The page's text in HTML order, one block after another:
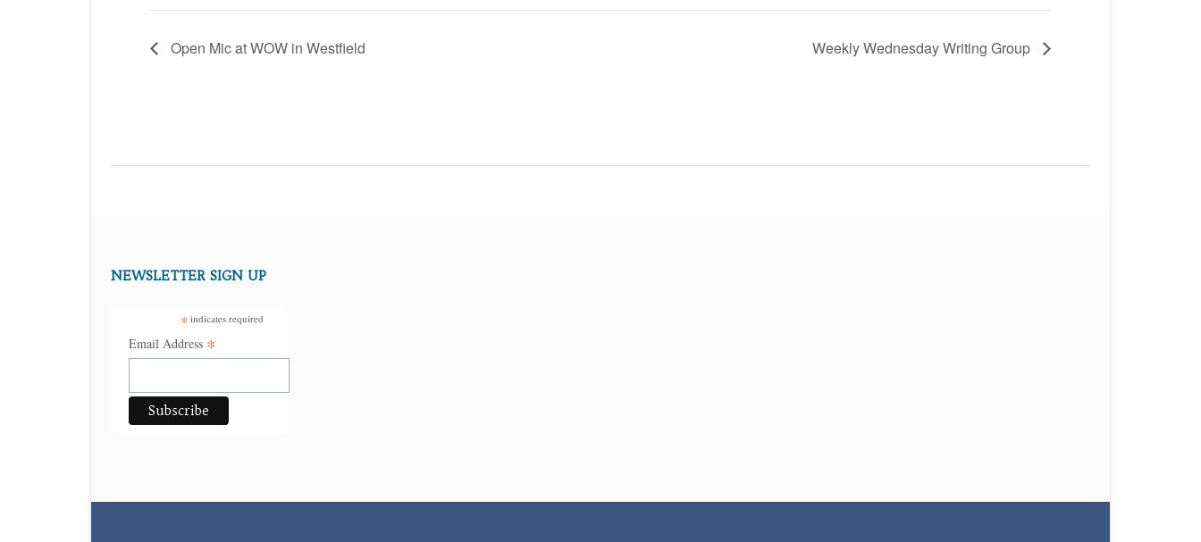
Open Mic at WOW in Westfield Weekly Wednesday Writing Group
NEWSLETTER SIGN UP
* indicates required
Email Address *